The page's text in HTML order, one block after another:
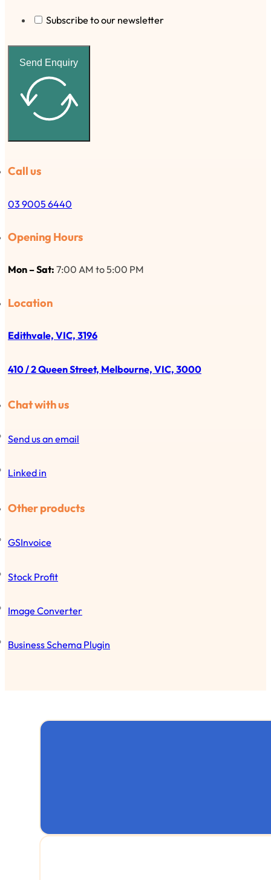
Subscribe to our newsletter
Send Enquiry
Call us
03 9005 6440
Opening Hours
Mon – Sat: 7:00 AM to 5:00 PM
Location
Edithvale, VIC, 3196
410 / 2 Queen Street, Melbourne, VIC, 3000
Chat with us
Send us an email
Linked in
Other products
GSInvoice
Stock Profit
Image Converter
Business Schema Plugin